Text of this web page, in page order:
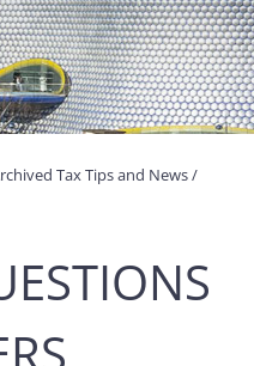
Tax Tips and News/